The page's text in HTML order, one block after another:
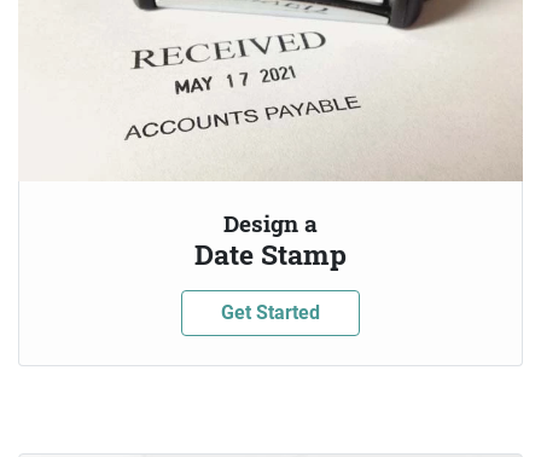
Design a
Date Stamp
Get Started